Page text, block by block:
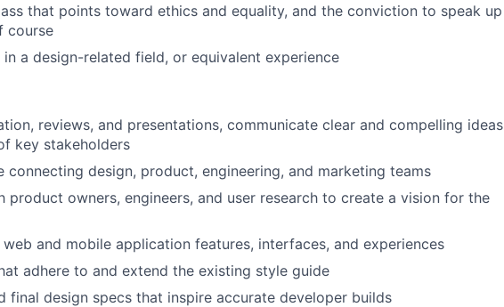
that points toward ethics and equality, and the conviction to speak up
course
in a design-related field, or equivalent experience
reviews, and presentations, communicate clear and compelling ideas
key stakeholders
connecting design, product, engineering, and marketing teams
product owners, engineers, and user research to create a vision for the
web and mobile application features, interfaces, and experiences
adhere to and extend the existing style guide
final design specs that inspire accurate developer builds